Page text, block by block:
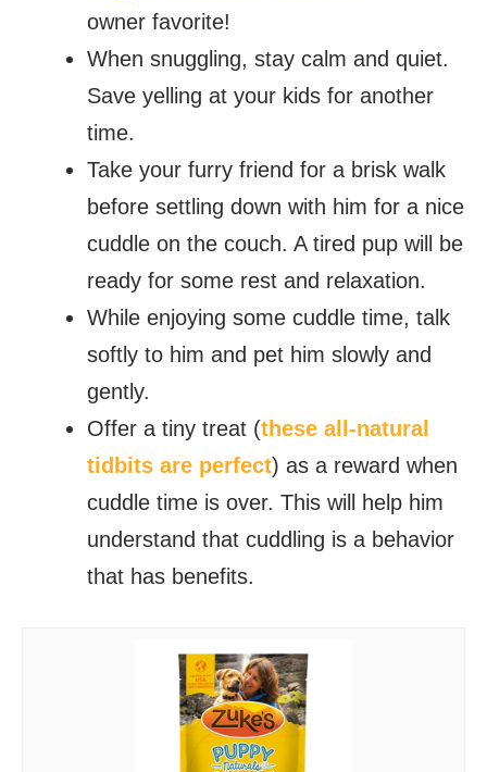
owner favorite!
When snuggling, stay calm and quiet.
Save yelling at your kids for another
time.
Take your furry friend for a brisk walk
before settling down with him for a nice
cuddle on the couch. A tired pup will be
ready for some rest and relaxation.
While enjoying some cuddle time, talk
softly to him and pet him slowly and
gently.
Offer a tiny treat (these all-natural
tidbits are perfect) as a reward when
cuddle time is over. This will help him
understand that cuddling is a behavior
that has benefits.